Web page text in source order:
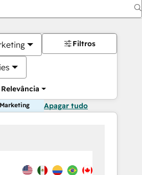
Relevância
Filtros
Apagar tudo